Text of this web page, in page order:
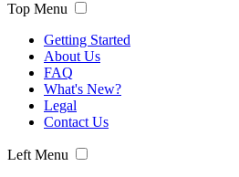
Top Menu
Getting Started
About Us
FAQ
What's New?
Legal
Contact Us
Left Menu